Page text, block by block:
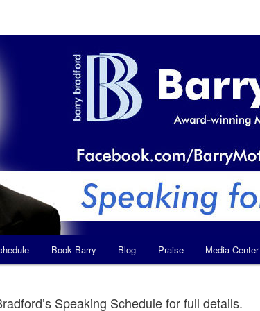
Book Barry Blog Praise Media Center
Speaking Schedule for full details.